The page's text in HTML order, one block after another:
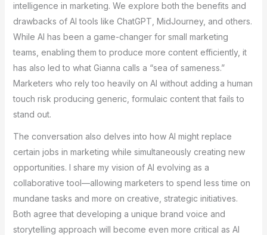
intelligence in marketing. We explore both the benefits and
drawbacks of AI tools like ChatGPT, MidJourney, and others.
While AI has been a game-changer for small marketing
teams, enabling them to produce more content efficiently, it
has also led to what Gianna calls a “sea of sameness.”
Marketers who rely too heavily on AI without adding a human
touch risk producing generic, formulaic content that fails to
stand out.
The conversation also delves into how AI might replace
certain jobs in marketing while simultaneously creating new
opportunities. I share my vision of AI evolving as a
collaborative tool—allowing marketers to spend less time on
mundane tasks and more on creative, strategic initiatives.
Both agree that developing a unique brand voice and
storytelling approach will become even more critical as AI